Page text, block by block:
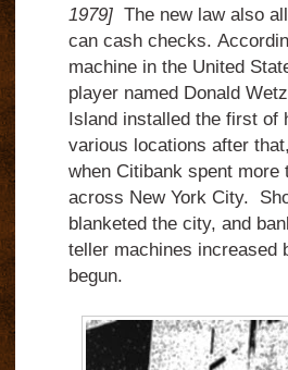
1979] The new law also
can cash checks.
machine in the United
player named Donald
Island installed the first of
various locations after
when Citibank spent more
across New York City.
blanketed the city, and
teller machines increased
begun.